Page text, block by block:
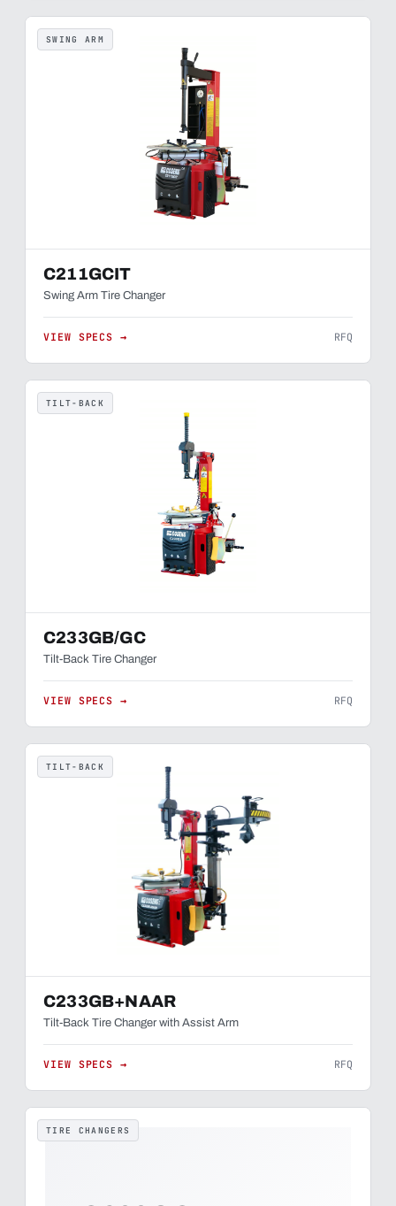
SWING ARM
C211GCIT
Swing Arm Tire Changer
VIEW SPECS → RFQ
TILT-BACK
C233GB/GC
Tilt-Back Tire Changer
VIEW SPECS → RFQ
TILT-BACK
C233GB+NAAR
Tilt-Back Tire Changer with Assist Arm
VIEW SPECS → RFQ
TIRE CHANGERS